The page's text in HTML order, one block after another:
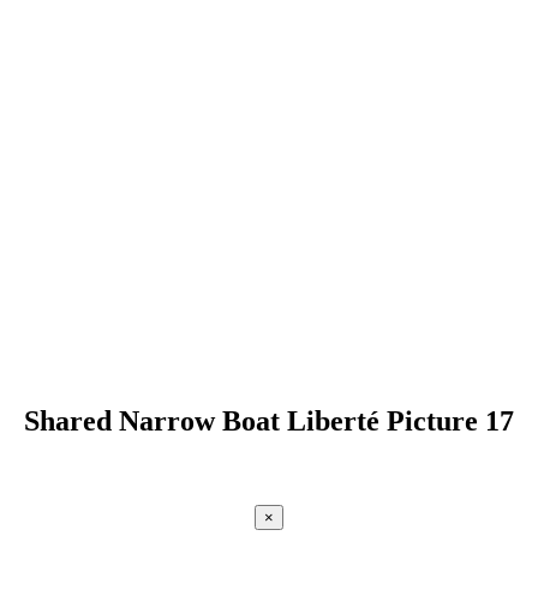
Shared Narrow Boat Liberté Picture 17
×